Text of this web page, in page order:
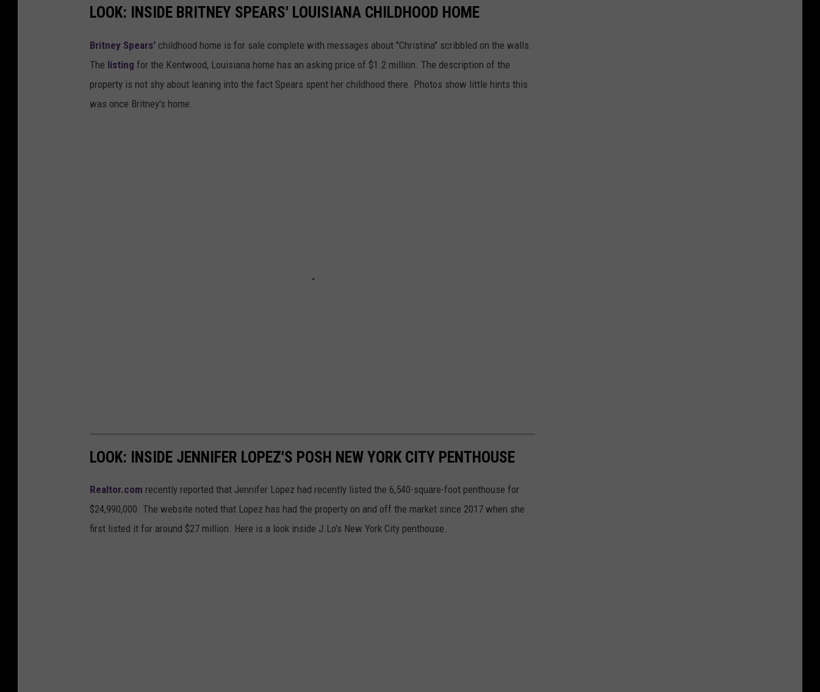
LOOK: INSIDE BRITNEY SPEARS' LOUISIANA CHILDHOOD HOME
Britney Spears' childhood home is for sale complete with messages about "Christina" scribbled on the walls.
The listing for the Kentwood, Louisiana home has an asking price of $1.2 million. The description of the
property is not shy about leaning into the fact Spears spent her childhood there. Photos show little hints this
was once Britney's home.
LOOK: INSIDE JENNIFER LOPEZ'S POSH NEW YORK CITY PENTHOUSE
Realtor.com recently reported that Jennifer Lopez had recently listed the 6,540-square-foot penthouse for
$24,990,000. The website noted that Lopez has had the property on and off the market since 2017 when she
first listed it for around $27 million. Here is a look inside J.Lo's New York City penthouse.